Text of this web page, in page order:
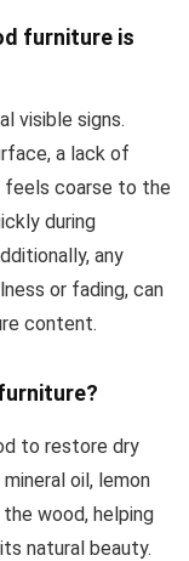
furniture is
visible signs.
a lack of
feels coarse to the
during
any
or fading, can
content.
to restore dry
oil, lemon
wood, helping
natural beauty.